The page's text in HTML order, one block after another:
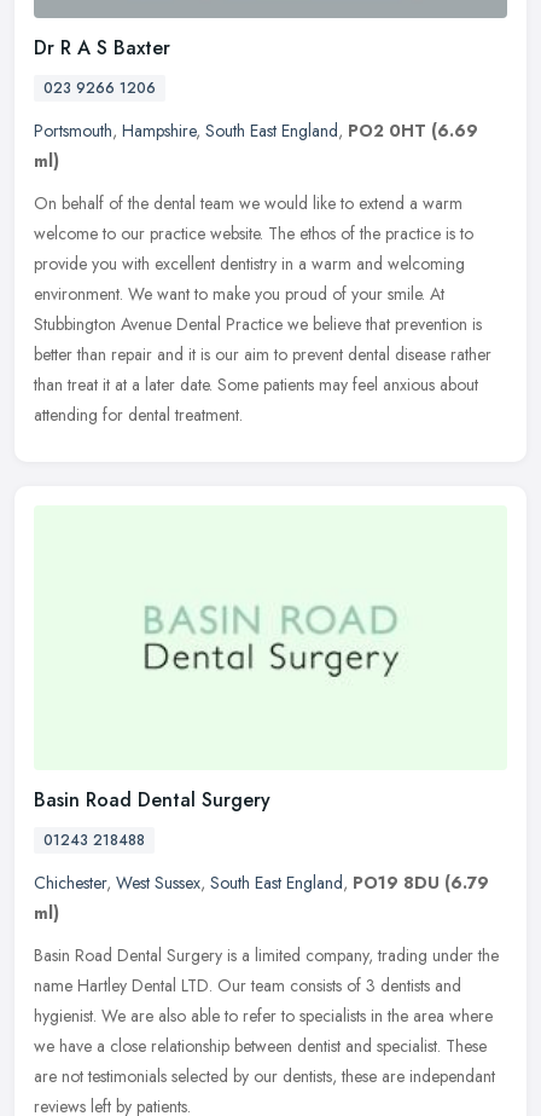
Dr R A S Baxter
023 9266 1206
Portsmouth, Hampshire, South East England, PO2 0HT (6.69
ml)
On behalf of the dental team we would like to extend a warm
welcome to our practice website. The ethos of the practice is to
provide you with excellent dentistry in a warm and welcoming
environment. We want to make you proud of your smile. At
Stubbington Avenue Dental Practice we believe that prevention is
better than repair and it is our aim to prevent dental disease rather
than treat it at a later date. Some patients may feel anxious about
attending for dental treatment.
Basin Road Dental Surgery
01243 218488
Chichester, West Sussex, South East England, PO19 8DU (6.79
ml)
Basin Road Dental Surgery is a limited company, trading under the
name Hartley Dental LTD. Our team consists of 3 dentists and
hygienist. We are also able to refer to specialists in the area where
we have a close relationship between dentist and specialist. These
are not testimonials selected by our dentists, these are independant
reviews left by patients.